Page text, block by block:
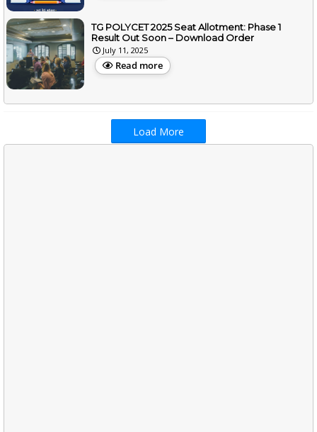
TG POLYCET 2025 Seat Allotment: Phase 1
Result Out Soon – Download Order
July 11, 2025
Read more
Load More